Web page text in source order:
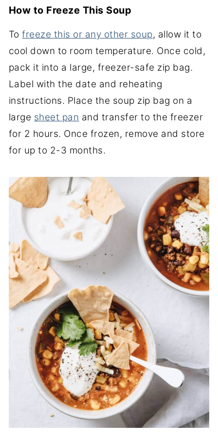
How to Freeze This Soup
Tofreeze this or any other soup, allow it to
cool down to room temperature. Once cold,
pack it into a large, freezer-safe zip bag.
Label with the date and reheating
instructions. Place the soup zip bag on a
large sheet pan and transfer to the freezer
for 2 hours. Once frozen, remove and store
for up to 2-3 months.